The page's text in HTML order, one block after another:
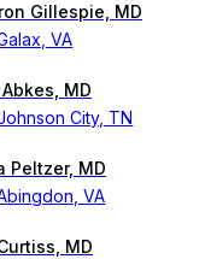
Gillespie, MD
VA
MD
City, TN
Peltzer, MD
VA
MD